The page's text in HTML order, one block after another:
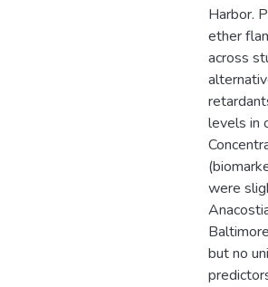
Harbor.
ether
across
levels in
were
but no